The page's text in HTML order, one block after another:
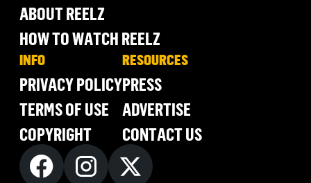
ABOUT REELZ
HOW TO WATCH REELZ
INFO
PRIVACY POLICY
TERMS OF USE
COPYRIGHT
RESOURCES
PRESS
ADVERTISE
CONTACT US